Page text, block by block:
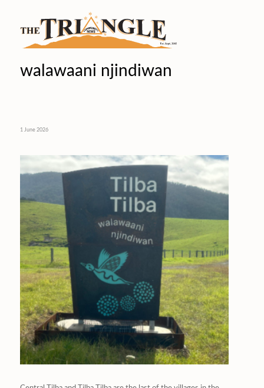
walawaani njindiwan
1 June 2026